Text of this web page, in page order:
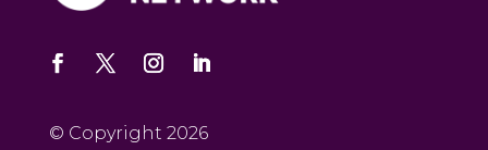
© Copyright 2026